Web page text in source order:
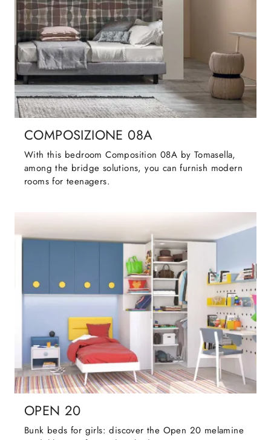
COMPOSIZIONE 08A
With this bedroom Composition 08A by Tomasella,
among the bridge solutions, you can furnish modern
rooms for teenagers.
OPEN 20
Bunk beds for girls: discover the Open 20 melamine